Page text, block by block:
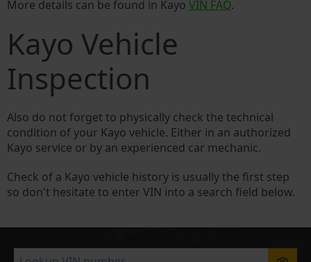
More details can be found in Kayo VIN FAQ.
Kayo Vehicle
Inspection
Also do not forget to physically check the technical
condition of your Kayo vehicle. Either in an authorized
Kayo service or by an experienced car mechanic.
Check of a Kayo vehicle history is usually the first step
so don't hesitate to enter VIN into a search field below.